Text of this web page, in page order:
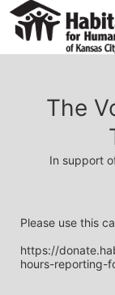
The
In support
Please use this
https://
hours-reporting-